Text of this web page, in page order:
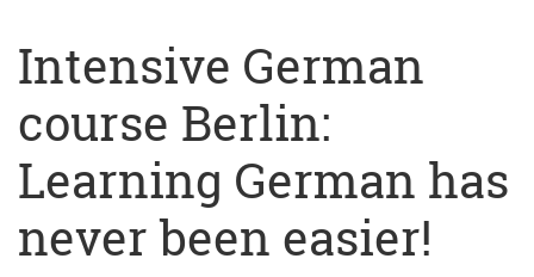
Intensive German
course Berlin:
Learning German has
never been easier!